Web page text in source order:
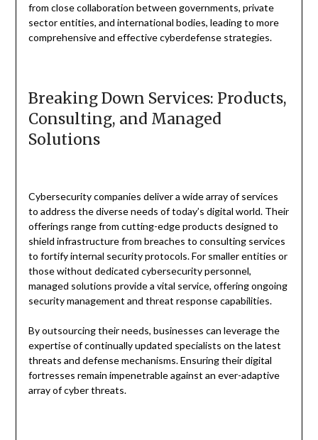
from close collaboration between governments, private
sector entities, and international bodies, leading to more
comprehensive and effective cyberdefense strategies.
Breaking Down Services: Products,
Consulting, and Managed
Solutions
Cybersecurity companies deliver a wide array of services
to address the diverse needs of today’s digital world. Their
offerings range from cutting-edge products designed to
shield infrastructure from breaches to consulting services
to fortify internal security protocols. For smaller entities or
those without dedicated cybersecurity personnel,
managed solutions provide a vital service, offering ongoing
security management and threat response capabilities.
By outsourcing their needs, businesses can leverage the
expertise of continually updated specialists on the latest
threats and defense mechanisms. Ensuring their digital
fortresses remain impenetrable against an ever-adaptive
array of cyber threats.